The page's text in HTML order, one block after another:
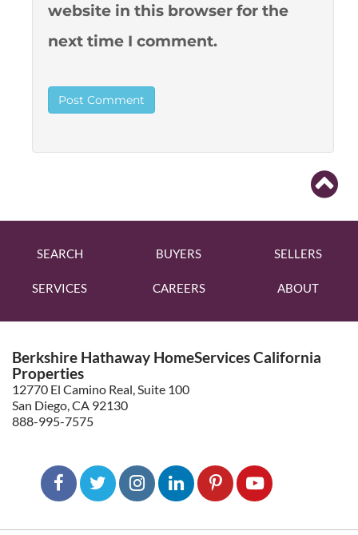
website in this browser for the
next time I comment.
SEARCH BUYERS SELLERS
SERVICES CAREERS ABOUT
Berkshire Hathaway HomeServices California
Properties
12770 El Camino Real, Suite 100
San Diego, CA 92130
888-995-7575